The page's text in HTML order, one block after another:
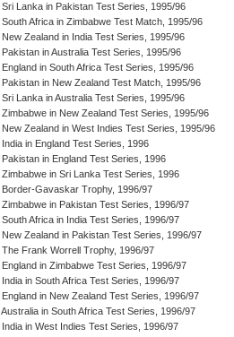
Sri Lanka in Pakistan Test Series, 1995/96
South Africa in Zimbabwe Test Match, 1995/96
New Zealand in India Test Series, 1995/96
Pakistan in Australia Test Series, 1995/96
England in South Africa Test Series, 1995/96
Pakistan in New Zealand Test Match, 1995/96
Sri Lanka in Australia Test Series, 1995/96
Zimbabwe in New Zealand Test Series, 1995/96
New Zealand in West Indies Test Series, 1995/96
India in England Test Series, 1996
Pakistan in England Test Series, 1996
Zimbabwe in Sri Lanka Test Series, 1996
Border-Gavaskar Trophy, 1996/97
Zimbabwe in Pakistan Test Series, 1996/97
South Africa in India Test Series, 1996/97
New Zealand in Pakistan Test Series, 1996/97
The Frank Worrell Trophy, 1996/97
England in Zimbabwe Test Series, 1996/97
India in South Africa Test Series, 1996/97
England in New Zealand Test Series, 1996/97
Australia in South Africa Test Series, 1996/97
India in West Indies Test Series, 1996/97